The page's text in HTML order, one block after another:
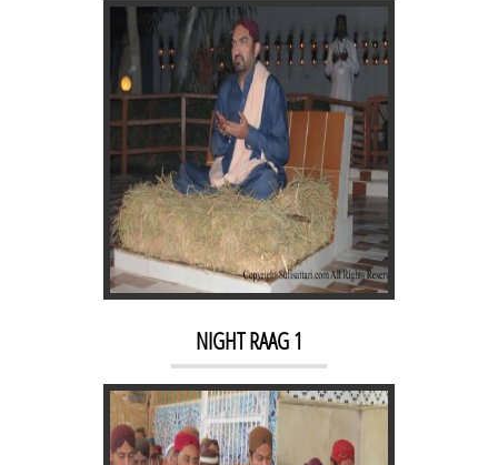
NIGHT RAAG 1